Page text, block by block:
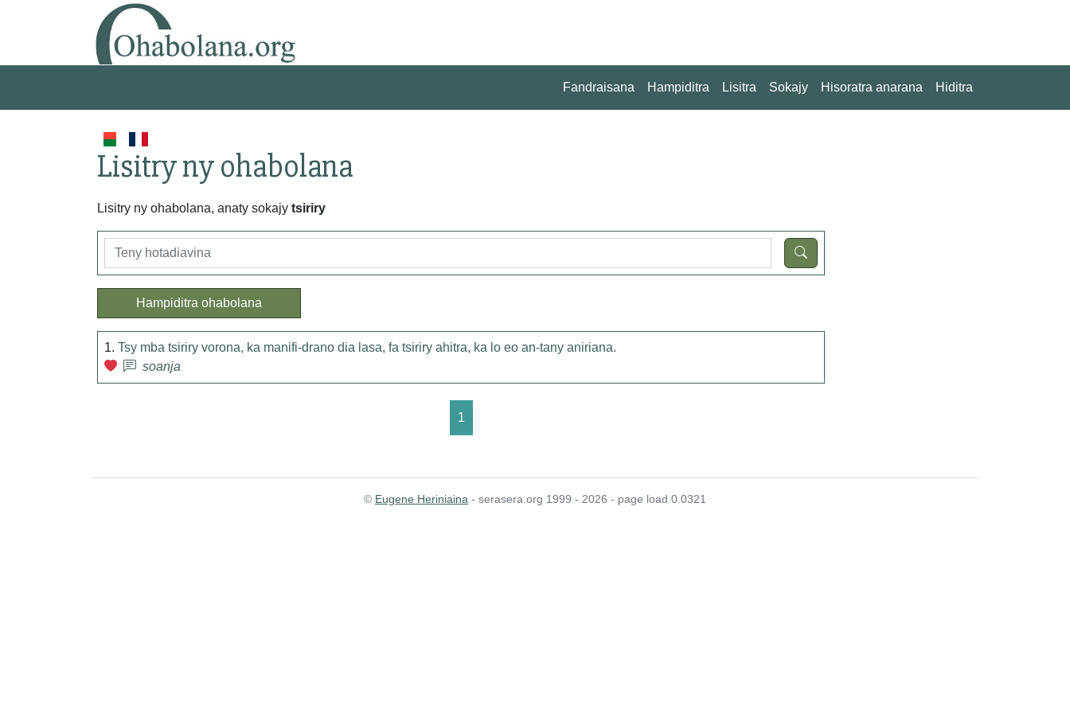
Fandraisana Hampiditra Lisitra Sokajy Hisoratra anarana Hiditra
Lisitry ny ohabolana
Lisitry ny ohabolana, anaty sokajy tsiriry
Hampiditra ohabolana
1. Tsy mba tsiriry vorona, ka manifi-drano dia lasa, fa tsiriry ahitra, ka lo eo an-tany aniriana.
soanja
1
© Eugene Heriniaina - serasera.org 1999 - 2026 - page load 0.0321